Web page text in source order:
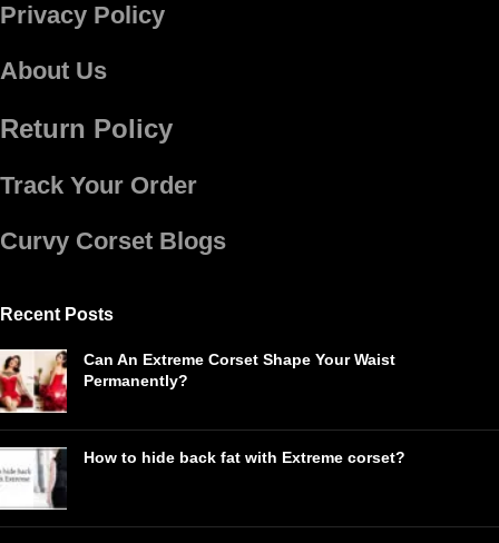
Privacy Policy
About Us
Return Policy
Track Your Order
Curvy Corset Blogs
Recent Posts
Can An Extreme Corset Shape Your Waist
Permanently?
How to hide back fat with Extreme corset?